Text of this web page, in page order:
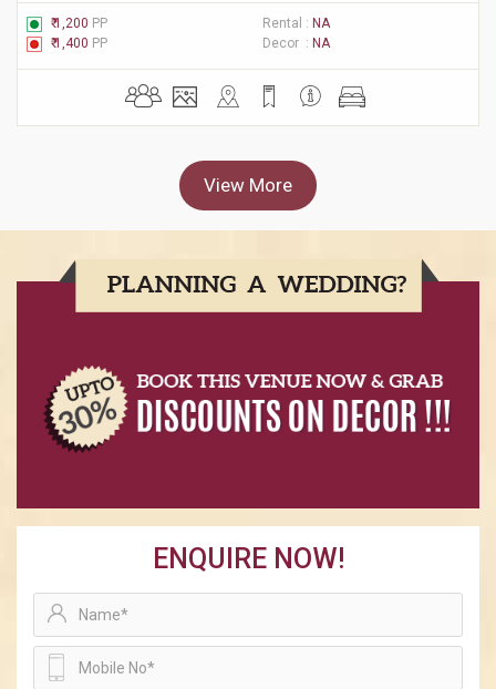
₹ 1,200 PP Rental : NA
₹ 1,400 PP Decor : NA
View More
ENQUIRE NOW!